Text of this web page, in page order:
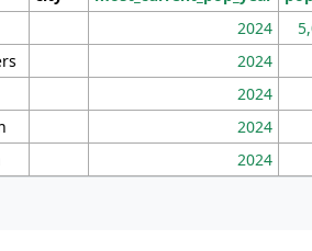
2024
2024
2024
2024
2024